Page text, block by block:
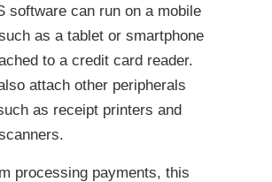
software can run on a mobile
as a tablet or smartphone
to a credit card reader.
attach other peripherals
as receipt printers and
processing payments, this